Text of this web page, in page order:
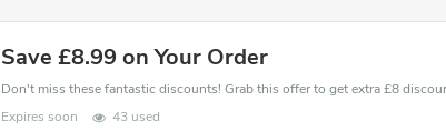
Save £8.99 on Your Order
Expires soon
43 used